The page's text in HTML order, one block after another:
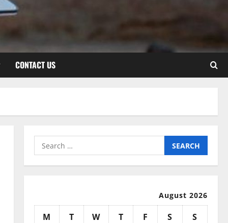
CONTACT US
Search
for:
August 2026
M T W T F S
S